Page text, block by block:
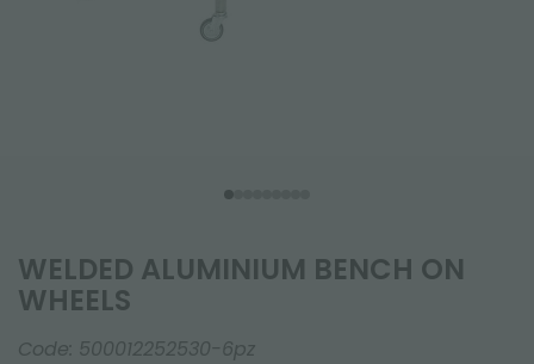
WELDED ALUMINIUM BENCH ON
WHEELS
Code: 500012252530-6pz